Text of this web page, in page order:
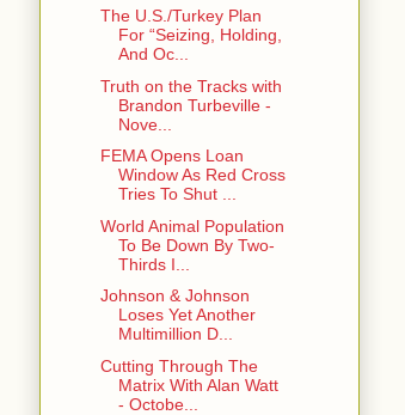
The U.S./Turkey Plan
For “Seizing, Holding,
And Oc...
Truth on the Tracks with
Brandon Turbeville -
Nove...
FEMA Opens Loan
Window As Red Cross
Tries To Shut ...
World Animal Population
To Be Down By Two-
Thirds I...
Johnson & Johnson
Loses Yet Another
Multimillion D...
Cutting Through The
Matrix With Alan Watt
- Octobe...